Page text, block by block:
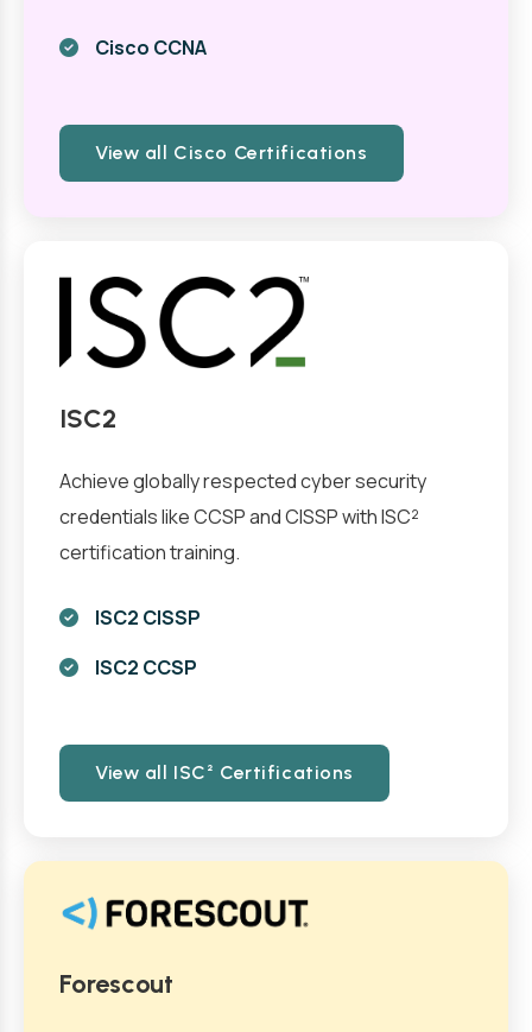
Cisco CCNA
View all Cisco Certifications
ISC2
Achieve globally respected cyber security
credentials like CCSP and CISSP with ISC²
certification training.
ISC2 CISSP
ISC2 CCSP
View all ISC² Certifications
Forescout